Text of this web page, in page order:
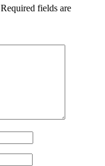
Required fields are